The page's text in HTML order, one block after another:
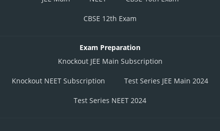
CBSE 12th Exam
Exam Preparation
Knockout JEE Main Subscription
Knockout NEET Subscription Test Series JEE Main 2024
Test Series NEET 2024